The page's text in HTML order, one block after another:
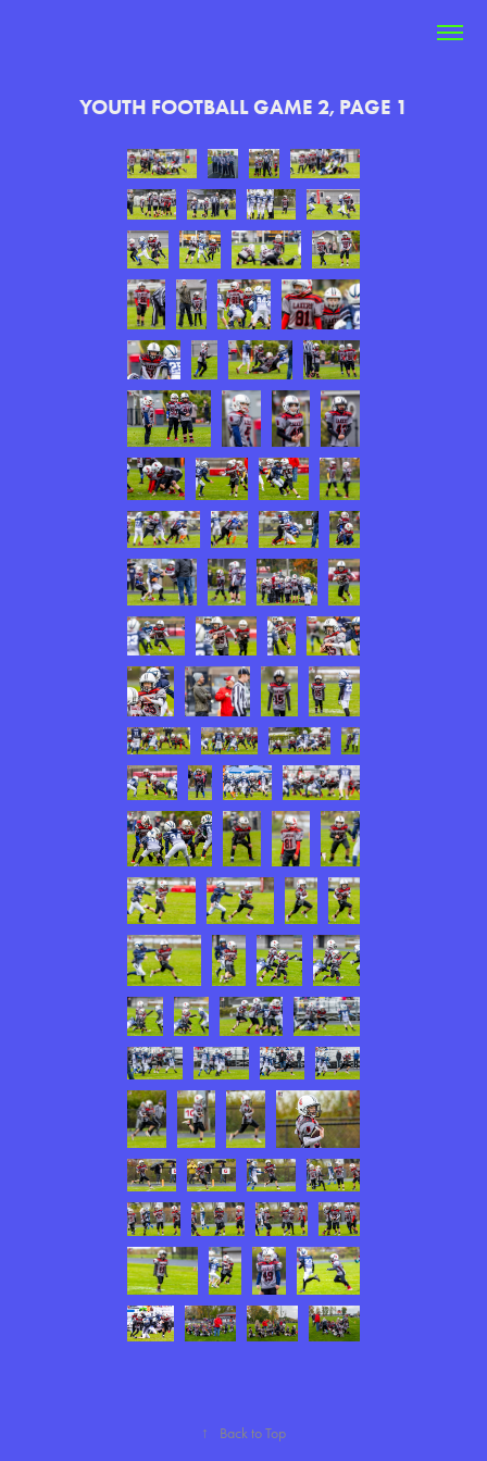
YOUTH FOOTBALL GAME 2, PAGE 1
↑ Back to Top